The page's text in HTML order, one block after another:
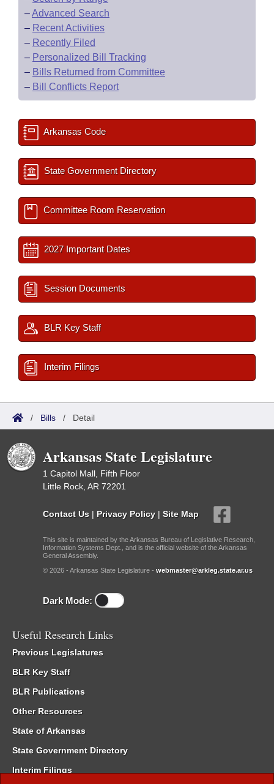
–Advanced Search
– Recent Activities
– Recently Filed
– Personalized Bill Tracking
– Bills Returned from Committee
– Bill Conflicts Report
Arkansas Code
State Government Directory
Committee Room Reservation
2027 Important Dates
Session Documents
BLR Key Staff
Interim Filings
/ Bills / Detail
Arkansas State Legislature
1 Capitol Mall, Fifth Floor
Little Rock, AR 72201
Contact Us | Privacy Policy | Site Map
This site is maintained by the Arkansas Bureau of Legislative Research,
Information Systems Dept., and is the official website of the Arkansas
General Assembly.
© 2026 - Arkansas State Legislature - webmaster@arkleg.state.ar.us
Dark Mode:
Useful Research Links
Previous Legislatures
BLR Key Staff
BLR Publications
Other Resources
State of Arkansas
State Government Directory
Interim Filings